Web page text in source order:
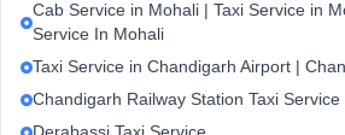
Cab Service in Mohali | Taxi Service in
Service In Mohali
Taxi Service in Chandigarh Airport |
Chandigarh Railway Station Taxi